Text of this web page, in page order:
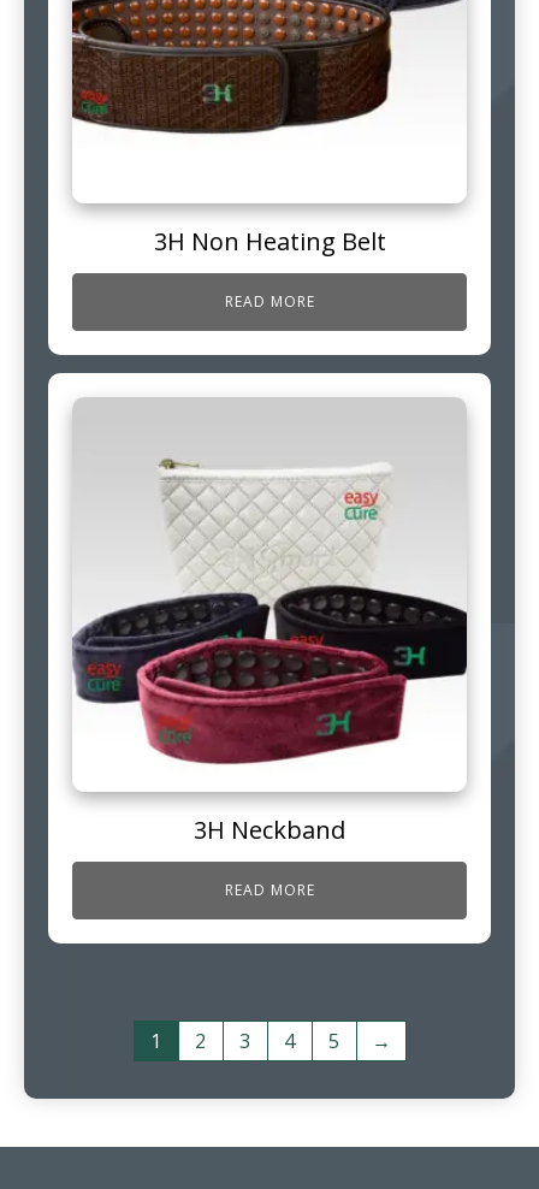
3H Non Heating Belt
READ MORE
3H Neckband
READ MORE
1 2 3 4 5 →